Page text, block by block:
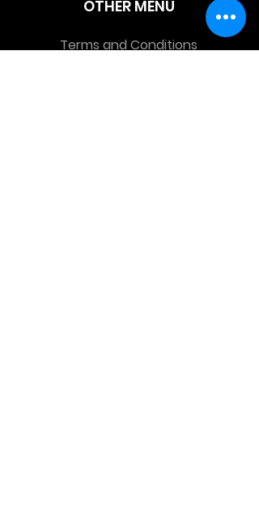
OTHER MENU
Terms and Conditions